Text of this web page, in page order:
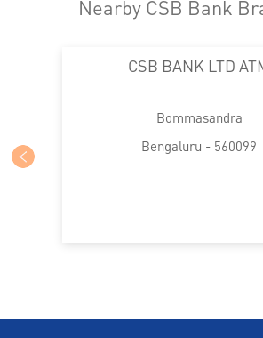
Nearby CSB Bank
CSB BANK LTD
Bommasandra
Bengaluru - 560099